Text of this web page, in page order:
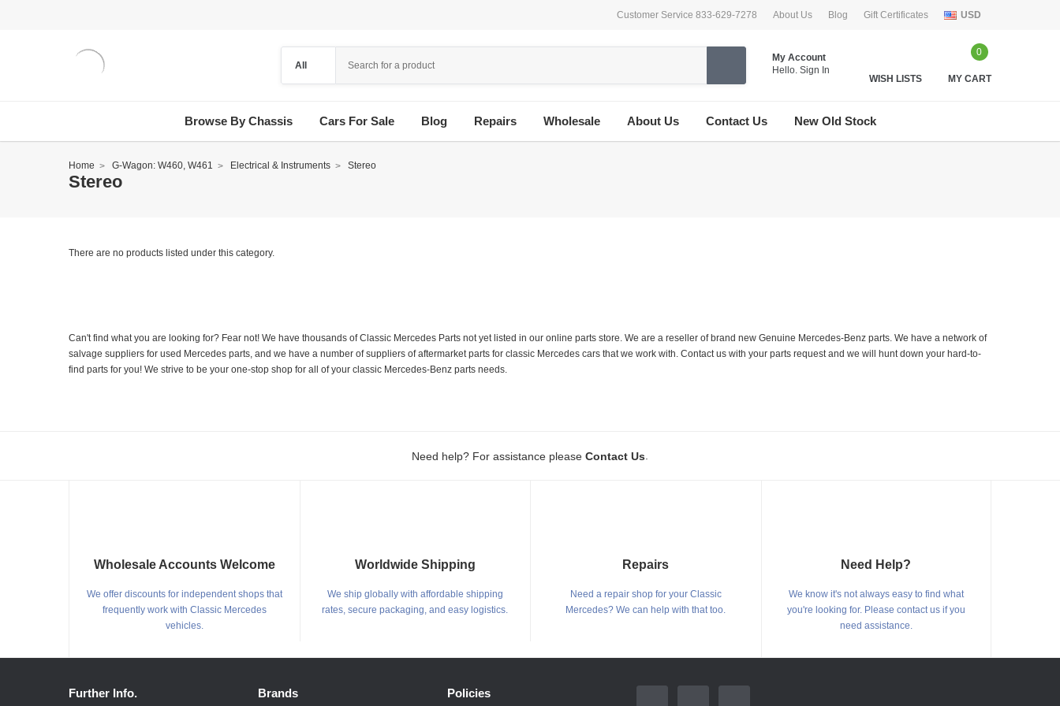
Customer Service 833-629-7278 About Us Blog Gift Certificates USD
My Account
Hello. Sign In
WISH LISTS
0
MY CART
Browse By Chassis Cars For Sale Blog Repairs Wholesale About Us Contact Us New Old Stock
Home G-Wagon: W460, W461 Electrical & Instruments Stereo
Stereo
There are no products listed under this category.
Can't find what you are looking for? Fear not! We have thousands of Classic Mercedes Parts not yet listed in our online parts store. We are a reseller of brand new Genuine Mercedes-Benz parts. We have a network of
salvage suppliers for used Mercedes parts, and we have a number of suppliers of aftermarket parts for classic Mercedes cars that we work with. Contact us with your parts request and we will hunt down your hard-to-
find parts for you! We strive to be your one-stop shop for all of your classic Mercedes-Benz parts needs.
Need help? For assistance please Contact Us
Wholesale Accounts Welcome
We offer discounts for independent shops that
frequently work with Classic Mercedes
vehicles.
Worldwide Shipping
We ship globally with affordable shipping
rates, secure packaging, and easy logistics.
Repairs
Need a repair shop for your Classic
Mercedes? We can help with that too.
Need Help?
We know it's not always easy to find what
you're looking for. Please contact us if you
need assistance.
Further Info. Brands Policies